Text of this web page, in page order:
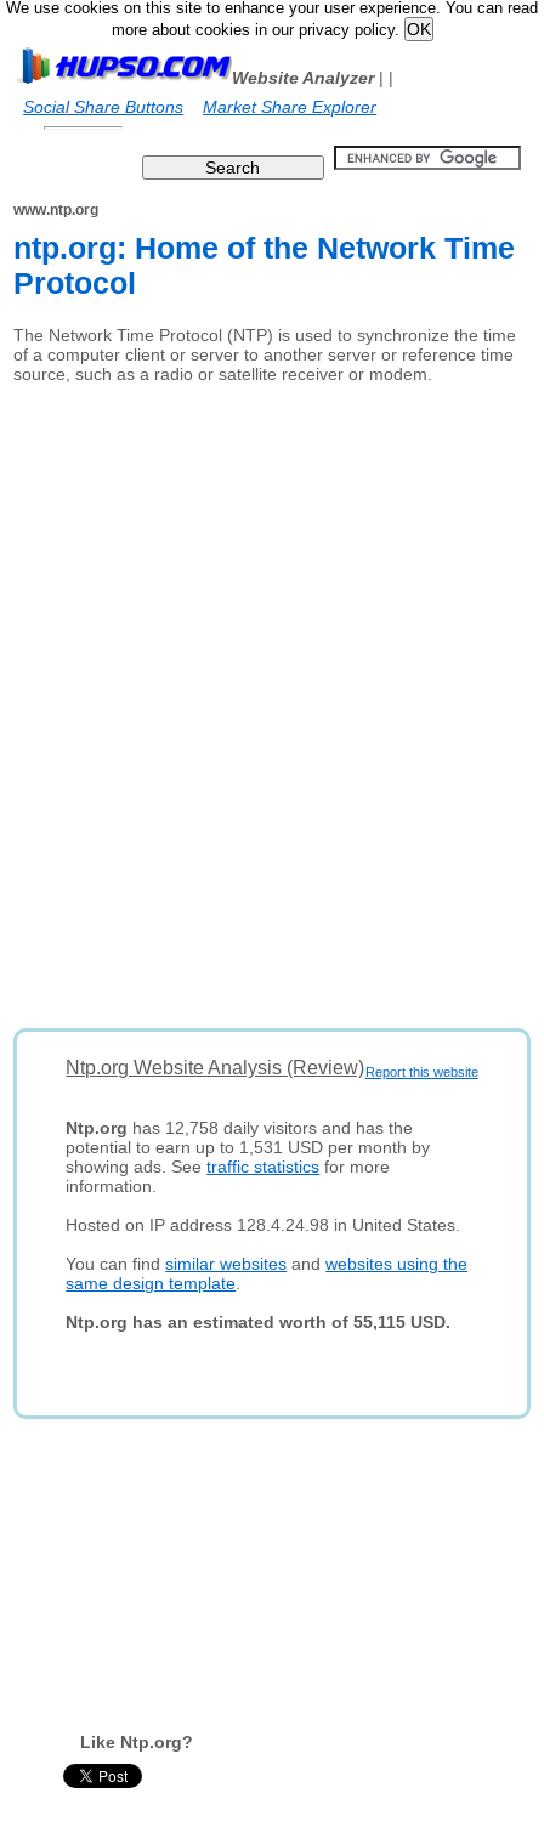
We use cookies on this site to enhance your user experience. You can read
more about cookies in our privacy policy.
Website Analyzer|
Social Share Buttons
|
Market Share Explorer
www.ntp.org
ntp.org: Home of the Network Time
Protocol
The Network Time Protocol (NTP) is used to synchronize the time
of a computer client or server to another server or reference time
source, such as a radio or satellite receiver or modem.
Report this website
Ntp.org Website Analysis (Review)
Ntp.org has 12,758 daily visitors and has the
potential to earn up to 1,531 USD per month by
showing ads. Seetraffic statistics for more
information.
Hosted on IP address 128.4.24.98 in United States.
You can findsimilar websites andwebsites using the
same design template
Ntp.org has an estimated worth of 55,115 USD.
Like Ntp.org?